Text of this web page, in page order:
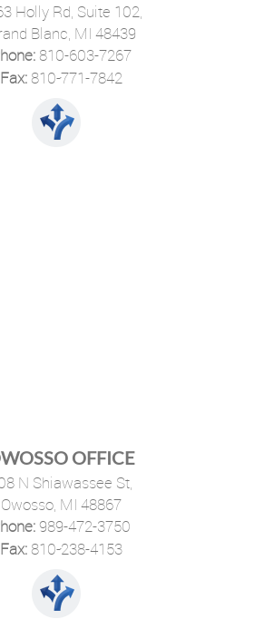
Holly Rd, Suite 102,
Blanc, MI 48439
810-603-7267
·
Fax:810-771-7842
OFFICE
N Shiawassee St,
Owosso, MI 48867
989-472-3750
·
Fax:810-238-4153